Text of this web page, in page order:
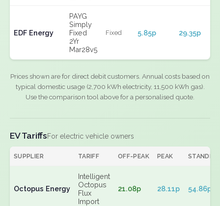
EDF Energy
PAYG
Simply
Fixed
2Yr
Mar28v5
Fixed 5.85p 29.35p
Prices shown are for direct debit customers. Annual costs based on
typical domestic usage (2,700 kWh electricity, 11,500 kWh gas).
Use the comparison tool above for a personalised quote.
EV TariffsFor electric vehicle owners
SUPPLIER TARIFF OFF-PEAK PEAK
Octopus Energy
Intelligent
Octopus
Flux
Import
21.08p 28.11p 54.86p